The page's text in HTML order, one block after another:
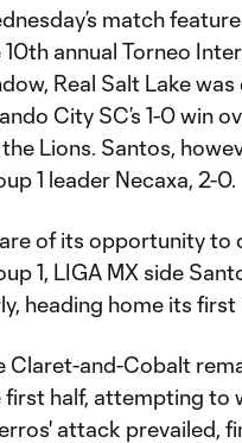
match
10th annual Torneo
Real Salt Lake
City SC’s 1-0 win
Lions. Santos,
1 leader Necaxa, 2-0.
of its opportunity to
1, LIGA MX side
heading home its first
Claret-and-Cobalt
first half, attempting to
attack prevailed,